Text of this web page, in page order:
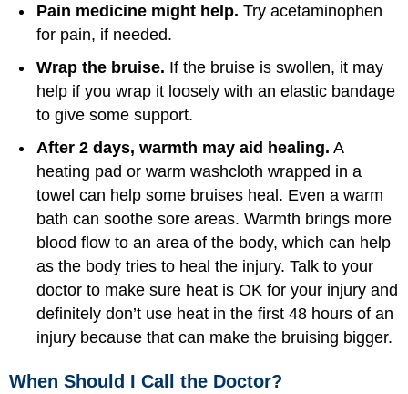
Pain medicine might help. Try acetaminophen
for pain, if needed.
Wrap the bruise. If the bruise is swollen, it may
help if you wrap it loosely with an elastic bandage
to give some support.
After 2 days, warmth may aid healing. A
heating pad or warm washcloth wrapped in a
towel can help some bruises heal. Even a warm
bath can soothe sore areas. Warmth brings more
blood flow to an area of the body, which can help
as the body tries to heal the injury. Talk to your
doctor to make sure heat is OK for your injury and
definitely don’t use heat in the first 48 hours of an
injury because that can make the bruising bigger.
When Should I Call the Doctor?